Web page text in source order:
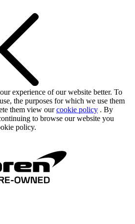
experience of our website better. To
the purposes for which we use them
them view ourcookie policy . By
to browse our website you
policy.